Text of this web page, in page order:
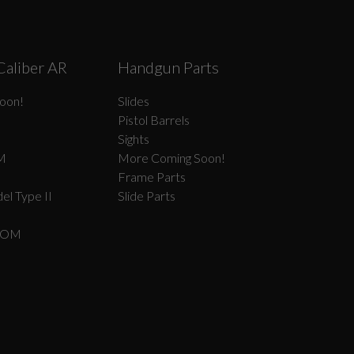
AR
Type II
Handgun Parts
Slides
Pistol Barrels
Sights
More Coming Soon!
Frame Parts
Slide Parts